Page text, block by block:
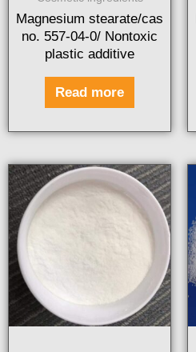
Magnesium stearate/cas
no. 557-04-0/ Nontoxic
plastic additive
Read more